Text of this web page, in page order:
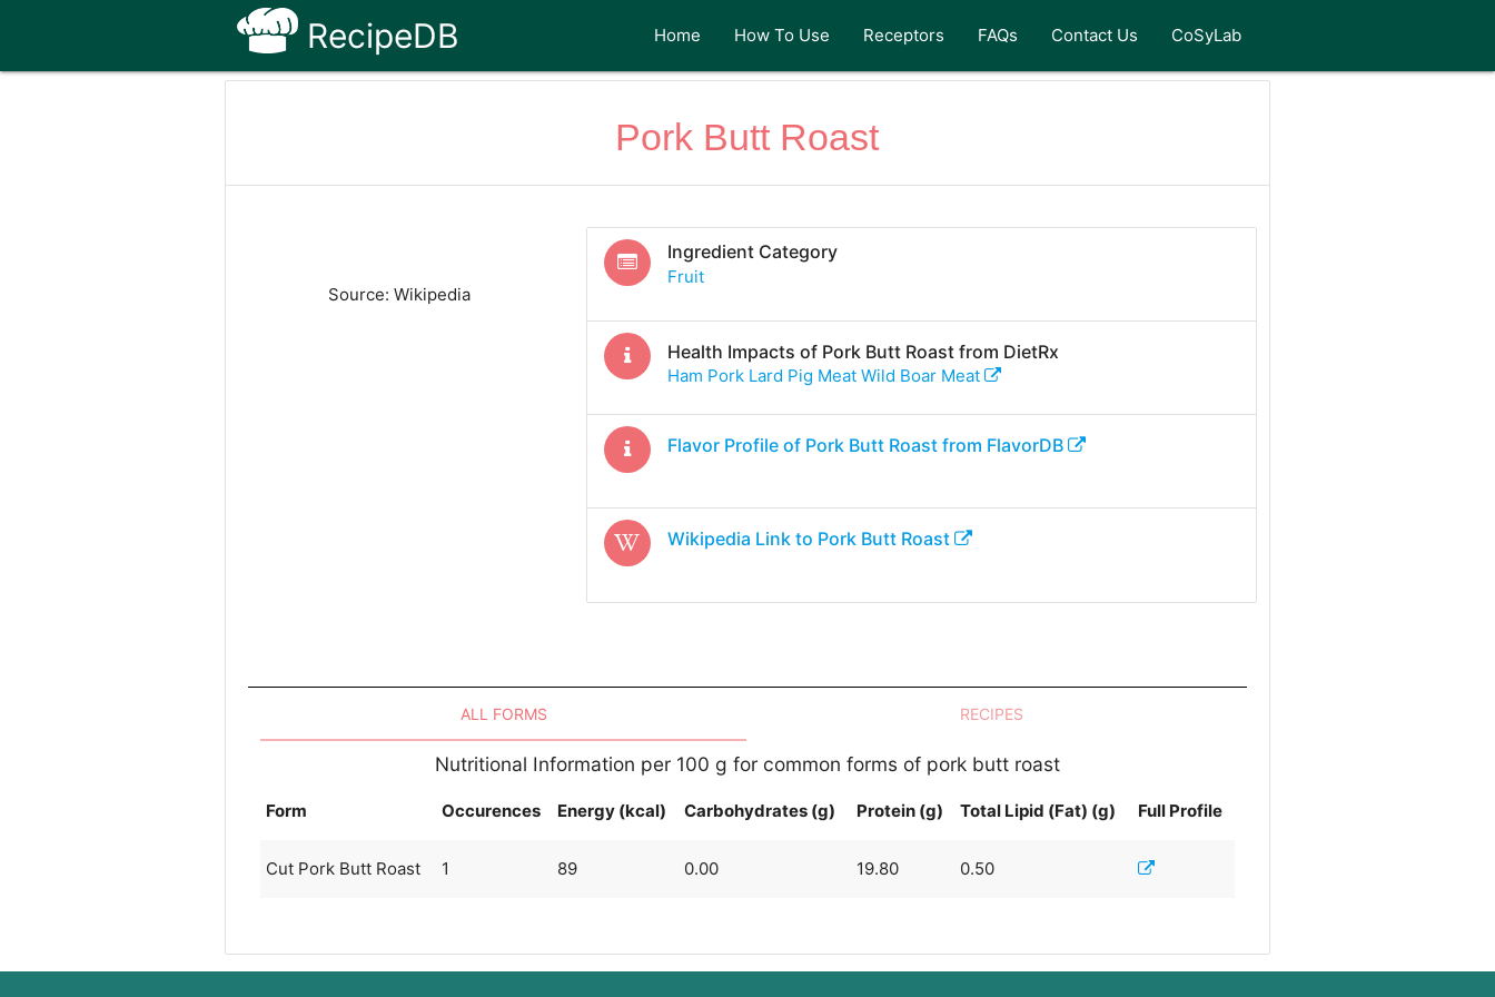
RecipeDB Home How To Use Receptors FAQs Contact Us CoSyLab
Pork Butt Roast
Source: Wikipedia
Ingredient Category
Fruit
Health Impacts of Pork Butt Roastfrom DietRx
Ham Pork Lard Pig Meat Wild Boar Meat
Flavor Profile of Pork Butt Roastfrom FlavorDB
Wikipedia Link to Pork Butt Roast
ALL FORMS RECIPES
Nutritional Information per 100 g for common forms of pork butt roast
Form Occurences Energy (kcal) Carbohydrates (g) Protein (g) Total Lipid (Fat) (g) Full Profile
Cut Pork Butt Roast 1 89 0.00 19.80 0.50